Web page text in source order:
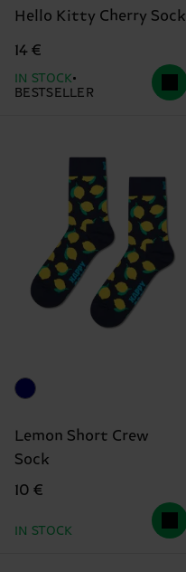
Hello Kitty Cherry Sock
14 €
IN STOCK
BESTSELLER
Lemon Short Crew
Sock
10 €
IN STOCK